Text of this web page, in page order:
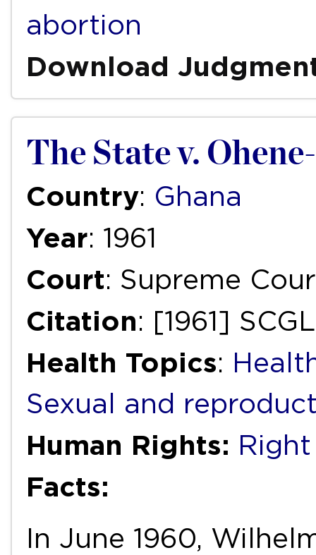
abortion
Download
The State v.
Country: Ghana
Year: 1961
Court: Supreme
Citation: [1961]
Health Topics:
Sexual and
Human Rights:
Facts:
In June 1960,